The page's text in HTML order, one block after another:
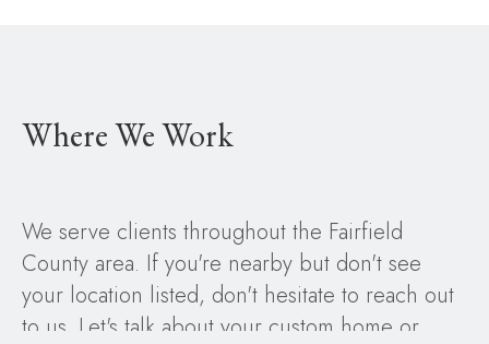
Where We Work
We serve clients throughout the Fairfield
County area. If you're nearby but don't see
your location listed, don't hesitate to reach out
to us. Let's talk about your custom home or